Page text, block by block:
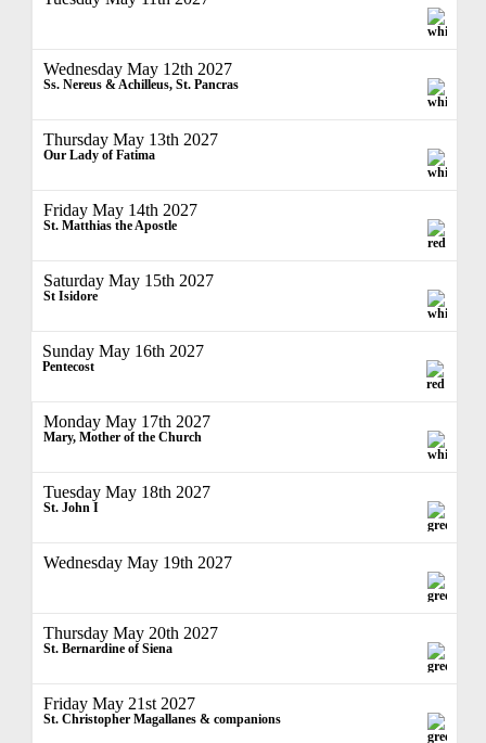
Wednesday May 12th 2027
Ss. Nereus & Achilleus, St. Pancras
Thursday May 13th 2027
Our Lady of Fatima
Friday May 14th 2027
St. Matthias the Apostle
Saturday May 15th 2027
St Isidore
Sunday May 16th 2027
Pentecost
Monday May 17th 2027
Mary, Mother of the Church
Tuesday May 18th 2027
St. John I
Wednesday May 19th 2027
Thursday May 20th 2027
St. Bernardine of Siena
Friday May 21st 2027
St. Christopher Magallanes & companions